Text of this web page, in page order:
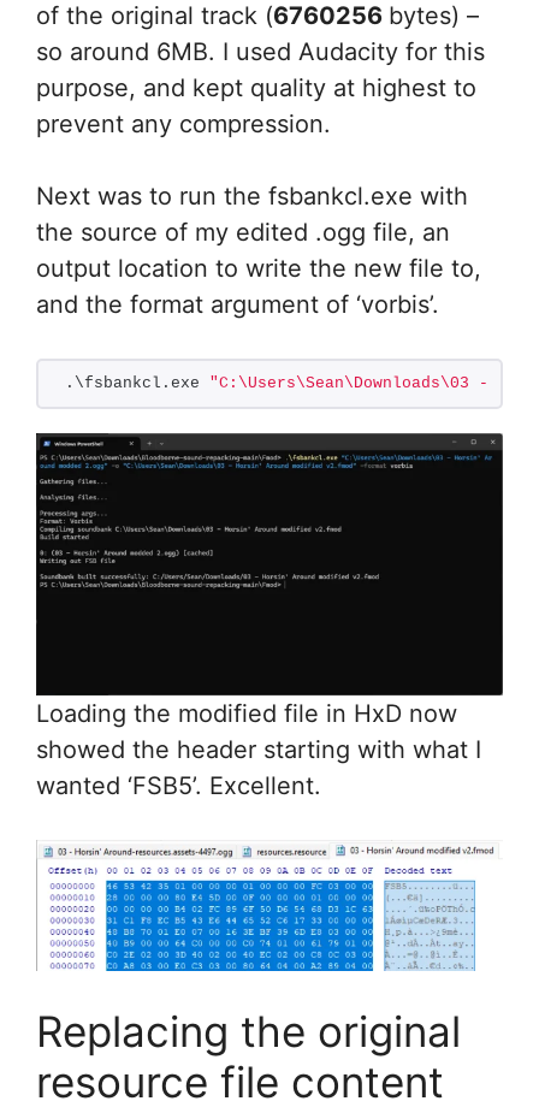
of the original track (6760256 bytes) –
so around 6MB. I used Audacity for this
purpose, and kept quality at highest to
prevent any compression.
Next was to run the fsbankcl.exe with
the source of my edited .ogg file, an
output location to write the new file to,
and the format argument of ‘vorbis’.
.\fsbankcl.exe "C:\Users\Sean\Downloads\03 -
Loading the modified file in HxD now
showed the header starting with what I
wanted ‘FSB5’. Excellent.
Replacing the original
resource file content